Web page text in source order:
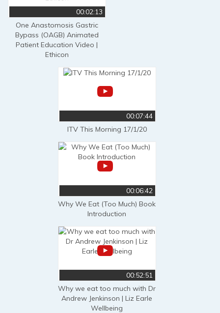
00:02:13
One Anastomosis Gastric
Bypass (OAGB) Animated
Patient Education Video |
Ethicon
00:07:44
ITV This Morning 17/1/20
00:06:42
Why We Eat (Too Much) Book
Introduction
00:52:51
Why we eat too much with Dr
Andrew Jenkinson | Liz Earle
Wellbeing